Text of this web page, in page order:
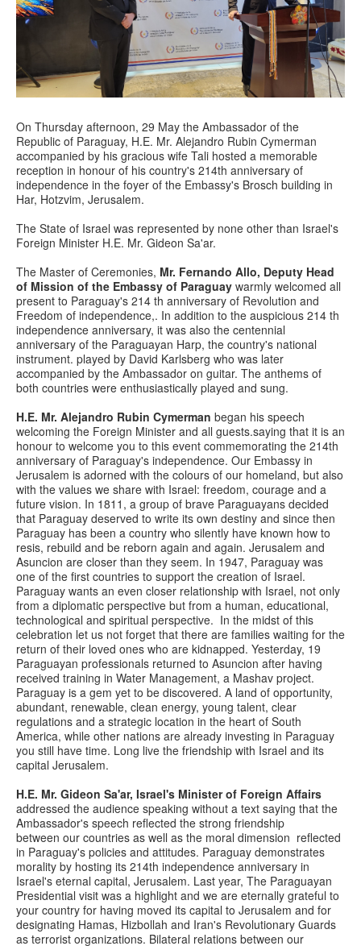
On Thursday afternoon, 29 May the Ambassador of the
Republic of Paraguay, H.E. Mr. Alejandro Rubin Cymerman
accompanied by his gracious wife Tali hosted a memorable
reception in honour of his country's 214th anniversary of
independence in the foyer of the Embassy's Brosch building in
Har, Hotzvim, Jerusalem.
The State of Israel was represented by none other than Israel's
Foreign Minister H.E. Mr. Gideon Sa'ar.
The Master of Ceremonies, Mr. Fernando Allo, Deputy Head
of Mission of the Embassy of Paraguay warmly welcomed all
present to Paraguay's 214 th anniversary of Revolution and
Freedom of independence,. In addition to the auspicious 214 th
independence anniversary, it was also the centennial
anniversary of the Paraguayan Harp, the country's national
instrument. played by David Karlsberg who was later
accompanied by the Ambassador on guitar. The anthems of
both countries were enthusiastically played and sung.
H.E. Mr. Alejandro Rubin Cymerman began his speech
welcoming the Foreign Minister and all guests.saying that it is an
honour to welcome you to this event commemorating the 214th
anniversary of Paraguay's independence. Our Embassy in
Jerusalem is adorned with the colours of our homeland, but also
with the values we share with Israel: freedom, courage and a
future vision. In 1811, a group of brave Paraguayans decided
that Paraguay deserved to write its own destiny and since then
Paraguay has been a country who silently have known how to
resis, rebuild and be reborn again and again. Jerusalem and
Asuncion are closer than they seem. In 1947, Paraguay was
one of the first countries to support the creation of Israel.
Paraguay wants an even closer relationship with Israel, not only
from a diplomatic perspective but from a human, educational,
technological and spiritual perspective. In the midst of this
celebration let us not forget that there are families waiting for the
return of their loved ones who are kidnapped. Yesterday, 19
Paraguayan professionals returned to Asuncion after having
received training in Water Management, a Mashav project.
Paraguay is a gem yet to be discovered. A land of opportunity,
abundant, renewable, clean energy, young talent, clear
regulations and a strategic location in the heart of South
America, while other nations are already investing in Paraguay
you still have time. Long live the friendship with Israel and its
capital Jerusalem.
H.E. Mr. Gideon Sa'ar, Israel's Minister of Foreign Affairs
addressed the audience speaking without a text saying that the
Ambassador's speech reflected the strong friendship
between our countries as well as the moral dimension reflected
in Paraguay's policies and attitudes. Paraguay demonstrates
morality by hosting its 214th independence anniversary in
Israel's eternal capital, Jerusalem. Last year, The Paraguayan
Presidential visit was a highlight and we are eternally grateful to
your country for having moved its capital to Jerusalem and for
designating Hamas, Hizbollah and Iran's Revolutionary Guards
as terrorist organizations. Bilateral relations between our